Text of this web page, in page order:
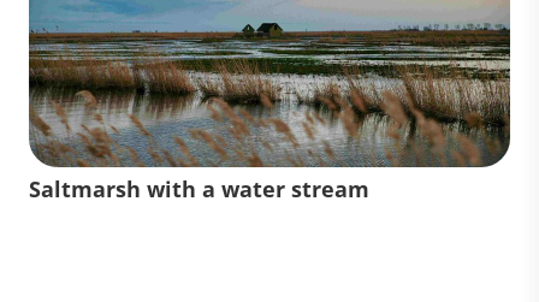
Saltmarsh with a water stream